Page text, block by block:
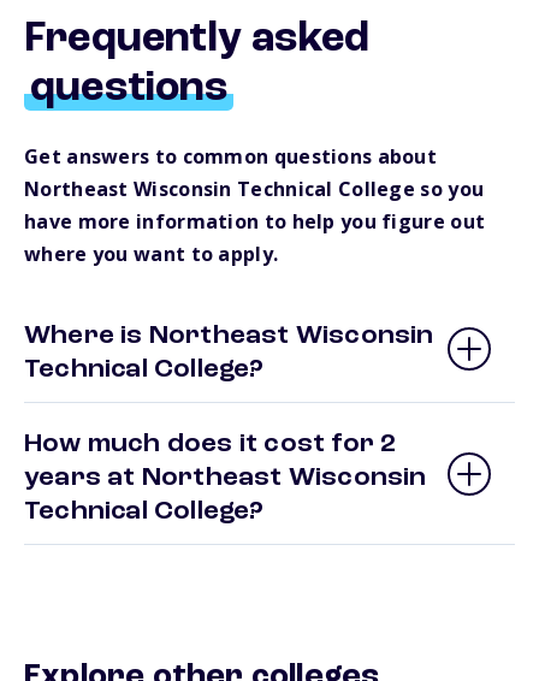
Frequently asked
questions
Get answers to common questions about
Northeast Wisconsin Technical College so you
have more information to help you figure out
where you want to apply.
Where is Northeast Wisconsin
Technical College?
How much does it cost for 2
years at Northeast Wisconsin
Technical College?